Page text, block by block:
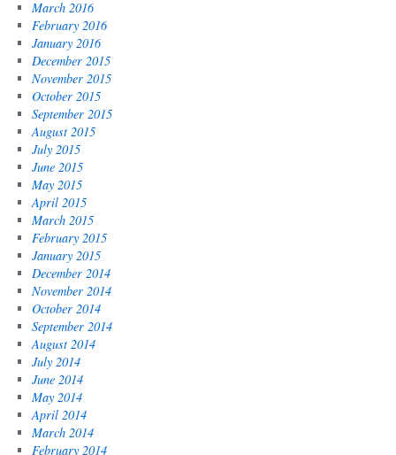
March 2016
February 2016
January 2016
December 2015
November 2015
October 2015
September 2015
August 2015
July 2015
June 2015
May 2015
April 2015
March 2015
February 2015
January 2015
December 2014
November 2014
October 2014
September 2014
August 2014
July 2014
June 2014
May 2014
April 2014
March 2014
February 2014